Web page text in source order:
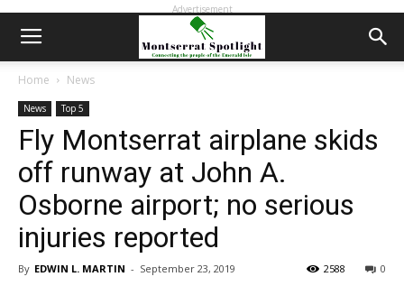
Advertisement
Home News
News Top 5
Fly Montserrat airplane skids
off runway at John A.
Osborne airport; no serious
injuries reported
By EDWIN L. MARTIN - September 23, 2019 0
2588